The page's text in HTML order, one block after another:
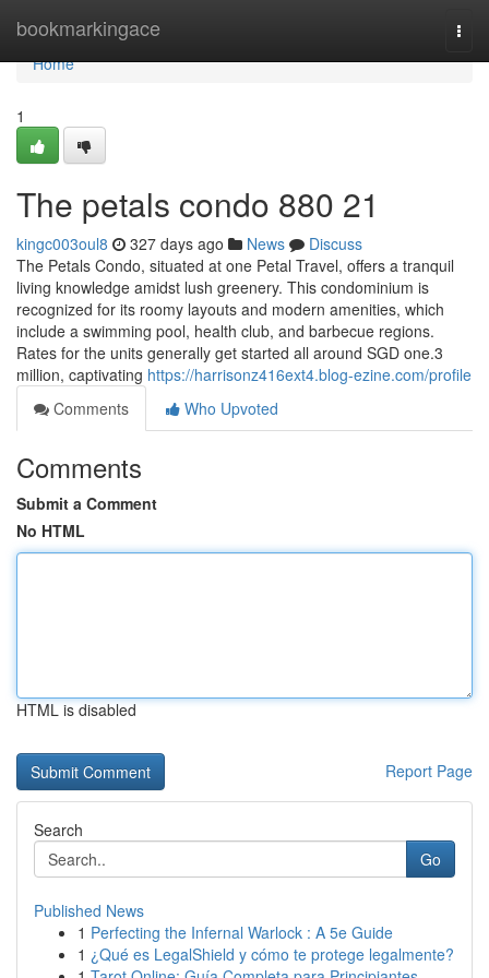
bookmarkingace
Home
Home
1
The petals condo 880 21
kingc003oul8 327 days ago News
Discuss
The Petals Condo, situated at one Petal Travel, offers a tranquil
living knowledge amidst lush greenery. This condominium is
recognized for its roomy layouts and modern amenities, which
include a swimming pool, health club, and barbecue regions.
Rates for the units generally get started all around SGD one.3
million, captivating https://harrisonz416ext4.blog-ezine.com/profile
Comments
Who Upvoted
Comments
Submit a Comment
No HTML
HTML is disabled
Report Page
Search
Go
Published News
1 Perfecting the Infernal Warlock : A 5e Guide
1 ¿Qué es LegalShield y cómo te protege legalmente?